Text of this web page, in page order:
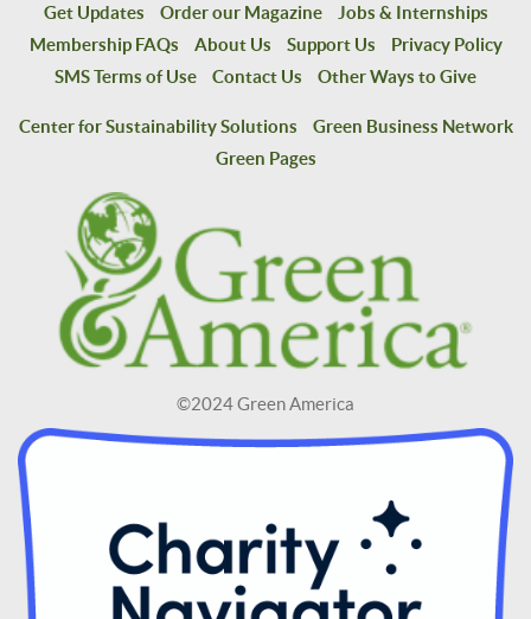
Get Updates
Order our Magazine
Jobs & Internships
Membership FAQs
About Us Support Us
Privacy Policy
SMS Terms of Use
Contact Us Other Ways to Give
Center for Sustainability Solutions
Green Business Network
Green Pages
©2024 Green America